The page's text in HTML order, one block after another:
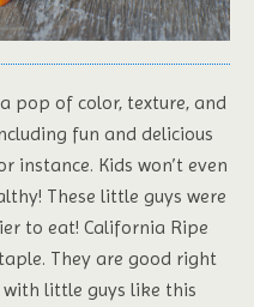
pop of color, texture, and
fun and delicious
instance. Kids won’t even
These little guys were
to eat! California Ripe
They are good right
little guys like this